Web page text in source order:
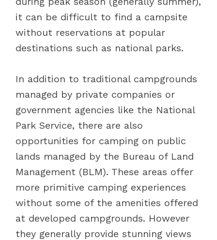
it can be difficult to find a campsite
without reservations at popular
destinations such as national parks.
In addition to traditional campgrounds
managed by private companies or
government agencies like the National
Park Service, there are also
opportunities for camping on public
lands managed by the Bureau of Land
Management (BLM). These areas offer
more primitive camping experiences
without some of the amenities offered
at developed campgrounds. However
they generally provide stunning views